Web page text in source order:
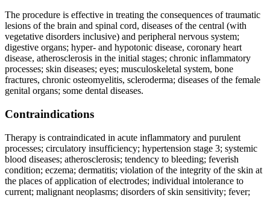
The procedure is effective in treating the consequences of traumatic
lesions of the brain and spinal cord, diseases of the central (with
vegetative disorders inclusive) and peripheral nervous system;
digestive organs; hyper- and hypotonic disease, coronary heart
disease, atherosclerosis in the initial stages; chronic inflammatory
processes; skin diseases; eyes; musculoskeletal system, bone
fractures, chronic osteomyelitis, scleroderma; diseases of the female
genital organs; some dental diseases.
Contraindications
Therapy is contraindicated in acute inflammatory and purulent
processes; circulatory insufficiency; hypertension stage 3; systemic
blood diseases; atherosclerosis; tendency to bleeding; feverish
condition; eczema; dermatitis; violation of the integrity of the skin at
the places of application of electrodes; individual intolerance to
current; malignant neoplasms; disorders of skin sensitivity; fever;